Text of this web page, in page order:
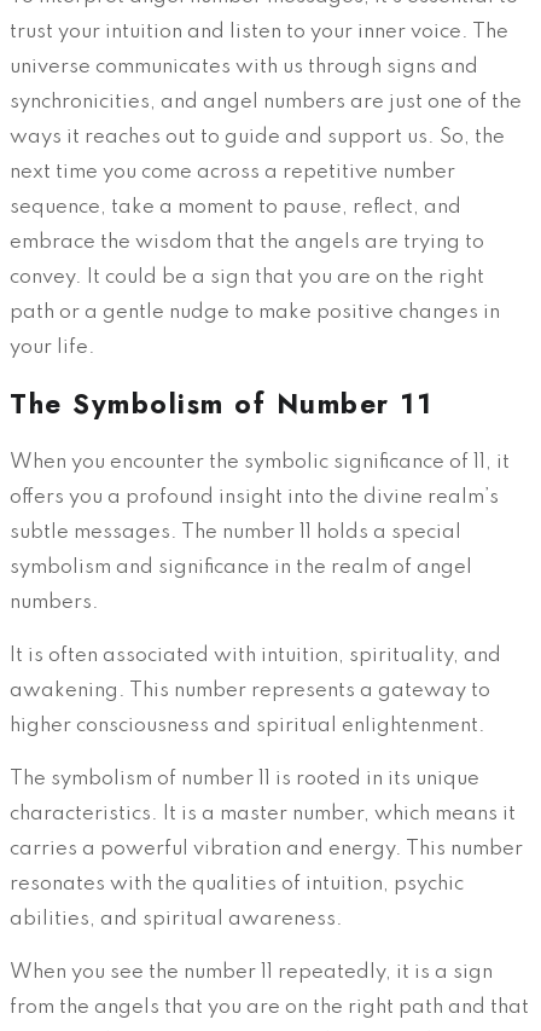
trust your intuition and listen to your inner voice. The
universe communicates with us through signs and
synchronicities, and angel numbers are just one of the
ways it reaches out to guide and support us. So, the
next time you come across a repetitive number
sequence, take a moment to pause, reflect, and
embrace the wisdom that the angels are trying to
convey. It could be a sign that you are on the right
path or a gentle nudge to make positive changes in
your life.
The Symbolism of Number 11
When you encounter the symbolic significance of 11, it
offers you a profound insight into the divine realm’s
subtle messages. The number 11 holds a special
symbolism and significance in the realm of angel
numbers.
It is often associated with intuition, spirituality, and
awakening. This number represents a gateway to
higher consciousness and spiritual enlightenment.
The symbolism of number 11 is rooted in its unique
characteristics. It is a master number, which means it
carries a powerful vibration and energy. This number
resonates with the qualities of intuition, psychic
abilities, and spiritual awareness.
When you see the number 11 repeatedly, it is a sign
from the angels that you are on the right path and that